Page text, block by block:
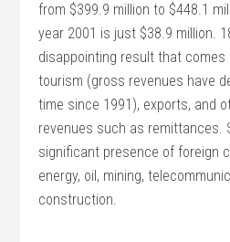
from $399.9 million to $448.1
year 2001 is just $38.9 million.
disappointing result that
tourism (gross revenues have
time since 1991), exports, and
revenues such as remittances.
significant presence of foreign
energy, oil, mining,
construction.